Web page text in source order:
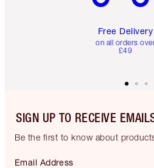
Free Delivery
on all orders
£49
SIGN UP TO RECEIVE
Be the first to know about
Email Address